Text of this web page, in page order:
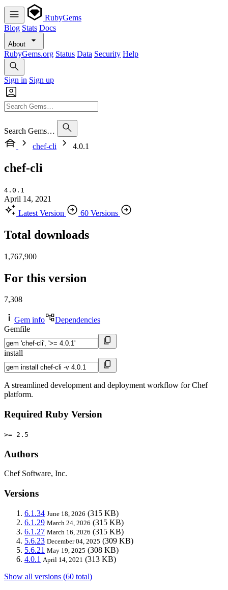
RubyGems
Blog Stats Docs
About
RubyGems.org Status Data Security Help
Sign in Sign up
Search Gems…
chef-cli
4.0.1
chef-cli
4.0.1
April 14, 2021
Latest Version
60 Versions
Total downloads
1,767,900
For this version
7,308
Gem info
Dependencies
Gemfile
install
A streamlined development and deployment workflow for Chef
platform.
Required Ruby Version
>= 2.5
Authors
Chef Software, Inc.
Versions
6.1.34 June 18, 2026 (315 KB)
6.1.29 March 24, 2026 (315 KB)
6.1.27 March 16, 2026 (315 KB)
5.6.23 December 04, 2025 (309 KB)
5.6.21 May 19, 2025 (308 KB)
4.0.1 April 14, 2021 (313 KB)
Show all versions (60 total)